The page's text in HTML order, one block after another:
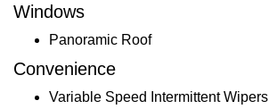
Windows
Panoramic Roof
Convenience
Variable Speed Intermittent Wipers